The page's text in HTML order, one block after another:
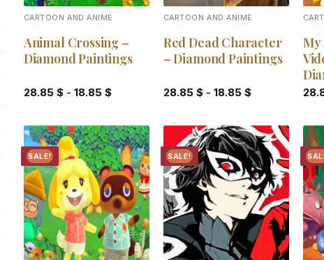
CARTOON AND ANIME
Animal Crossing –
Diamond Paintings
28.85 $- 18.85 $
CARTOON AND ANIME
Red Dead Character
– Diamond Paintings
28.85 $- 18.85 $
My
SALE!
Add to
wishlist
SALE!
Add to
wishlist